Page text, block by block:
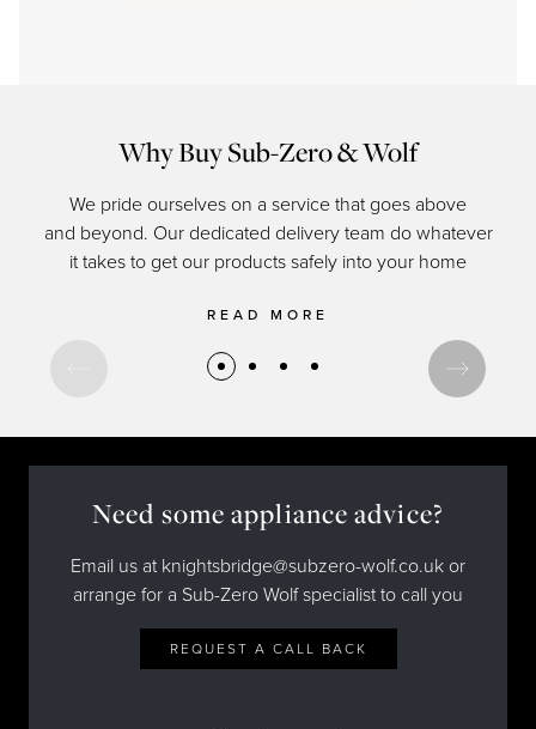
Why Buy Sub-Zero & Wolf
We pride ourselves on a service that goes above
and beyond. Our dedicated delivery team do whatever
it takes to get our products safely into your home
READ MORE
Need some appliance advice?
Email us at knightsbridge@subzero-wolf.co.uk or
arrange for a Sub-Zero Wolf specialist to call you
REQUEST A CALL BACK